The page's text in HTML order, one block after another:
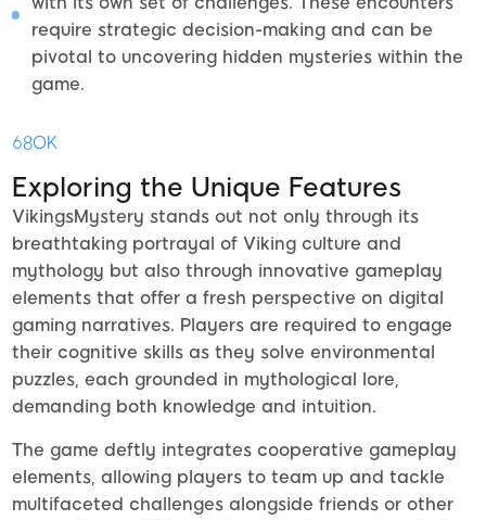
require strategic decision-making and can be
pivotal to uncovering hidden mysteries within the
game.
68OK
Exploring the Unique Features
VikingsMystery stands out not only through its
breathtaking portrayal of Viking culture and
mythology but also through innovative gameplay
elements that offer a fresh perspective on digital
gaming narratives. Players are required to engage
their cognitive skills as they solve environmental
puzzles, each grounded in mythological lore,
demanding both knowledge and intuition.
The game deftly integrates cooperative gameplay
elements, allowing players to team up and tackle
multifaceted challenges alongside friends or other